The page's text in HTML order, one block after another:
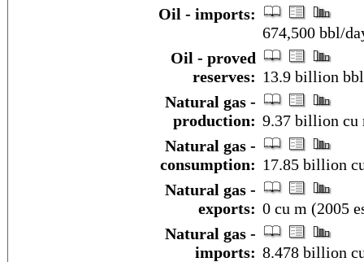
Oil - imports:
674,500 bbl/
Oil - proved
reserves: 13.9 billion
Natural gas -
production: 9.37 billion cu
Natural gas -
consumption: 17.85 billion
Natural gas -
exports: 0 cu m (2005
Natural gas -
imports: 8.478 billion